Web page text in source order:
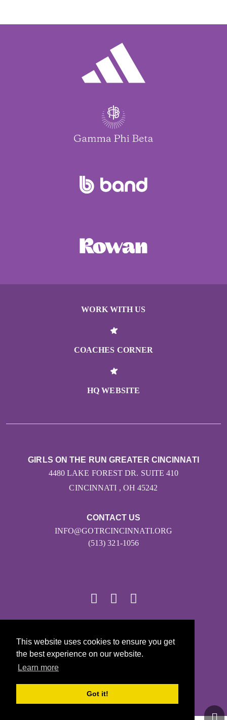
This website uses cookies to ensure you get
the best experience on our website.
Learn more
Got it!
WORK WITH US
COACHES CORNER
HQ WEBSITE
CONTACT US
INFO@GOTRCINCINNATI.ORG
(513) 321-1056
GIRLS ON THE RUN GREATER CINCINNATI
4480 LAKE FOREST DR. SUITE 410
CINCINNATI , OH 45242
Girls on the Run - All Rights Reserved
PRIVACY POLICY